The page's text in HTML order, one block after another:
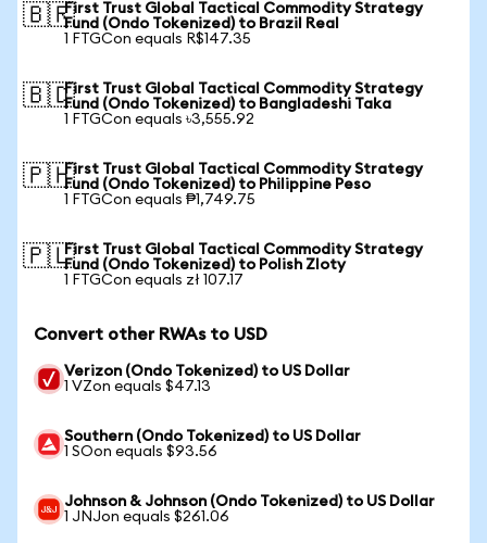
🇧🇷First Trust Global Tactical Commodity Strategy
Fund (Ondo Tokenized) to Brazil Real
1 FTGCon equals R$147.35
🇧🇩First Trust Global Tactical Commodity Strategy
Fund (Ondo Tokenized) to Bangladeshi Taka
1 FTGCon equals ৳3,555.92
🇵🇭First Trust Global Tactical Commodity Strategy
Fund (Ondo Tokenized) to Philippine Peso
1 FTGCon equals ₱1,749.75
🇵🇱First Trust Global Tactical Commodity Strategy
Fund (Ondo Tokenized) to Polish Zloty
1 FTGCon equals zł 107.17
Convert other RWAs to USD
Verizon (Ondo Tokenized) to US Dollar
1 VZon equals $47.13
Southern (Ondo Tokenized) to US Dollar
1 SOon equals $93.56
Johnson & Johnson (Ondo Tokenized) to US Dollar
1 JNJon equals $261.06